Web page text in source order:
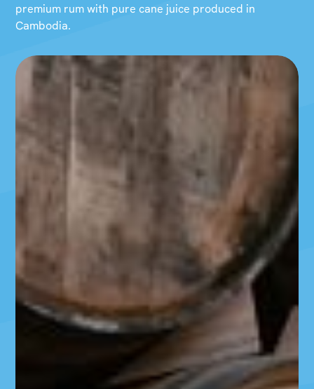
premium rum with pure cane juice produced in
Cambodia.